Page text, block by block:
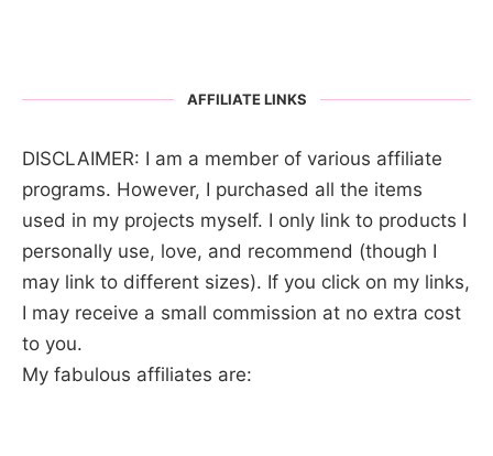
AFFILIATE LINKS
DISCLAIMER: I am a member of various affiliate
programs. However, I purchased all the items
used in my projects myself. I only link to products I
personally use, love, and recommend (though I
may link to different sizes). If you click on my links,
I may receive a small commission at no extra cost
to you.
My fabulous affiliates are: